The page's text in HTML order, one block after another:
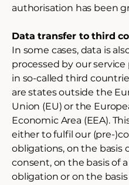
authorisation has been
Data transfer to third
In some cases, data is
processed by our service
in so-called third
are states outside the
Union (EU) or the
Economic Area (EEA).
either to fulfil our (pre-
obligations, on the basis
consent, on the basis of
obligation or on the